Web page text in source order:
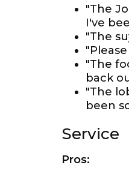
"The
I've
"The
"The
back
"The
been
Service
Pros: